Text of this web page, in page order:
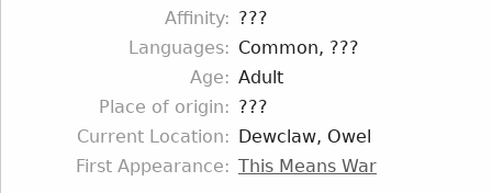
Affinity
???
Languages
Common, ???
Age
Adult
Place of origin
???
Current Location
Dewclaw, Owel
First Appearance
This Means War